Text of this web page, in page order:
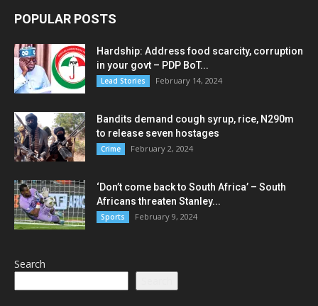
POPULAR POSTS
Hardship: Address food scarcity, corruption
in your govt – PDP BoT...
Lead Stories February 14, 2024
Bandits demand cough syrup, rice, N290m
to release seven hostages
Crime February 2, 2024
‘Don’t come back to South Africa’ – South
Africans threaten Stanley...
Sports February 9, 2024
Search